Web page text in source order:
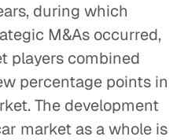
during which
M&As occurred,
players combined
percentage points in
The development
market as a whole is